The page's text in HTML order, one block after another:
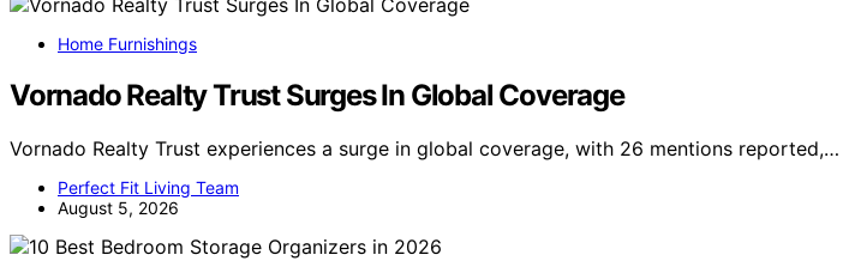
Home Furnishings
Vornado Realty Trust Surges In Global Coverage
Vornado Realty Trust experiences a surge in global coverage, with 26 mentions reported,…
Perfect Fit Living Team
August 5, 2026